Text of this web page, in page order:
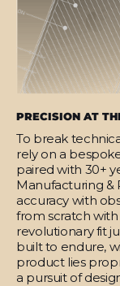
PRECISION AT
To break
rely on a
paired with 30+
Manufacturing &
accuracy with
from scratch
revolutionary fit
built to endure,
product lies
a pursuit of